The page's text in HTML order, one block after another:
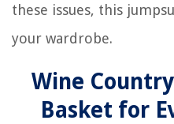
these issues, this
your wardrobe.
Wine
Basket for